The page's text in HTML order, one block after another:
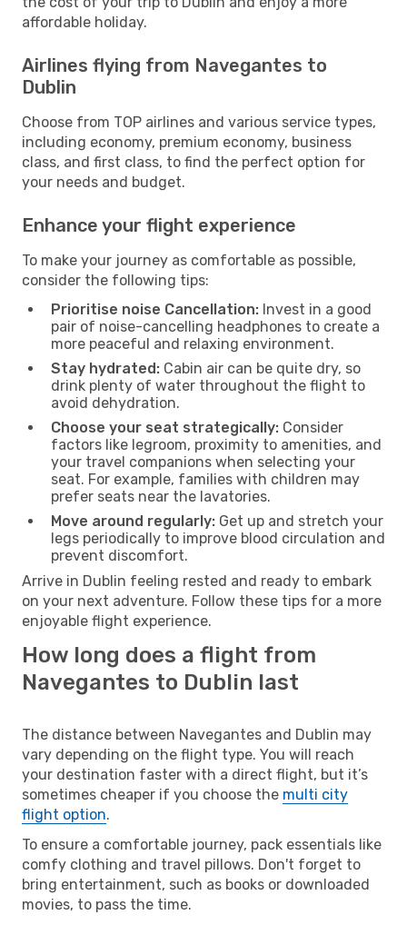
affordable holiday.
Airlines flying from Navegantes to
Dublin
Choose from TOP airlines and various service types,
including economy, premium economy, business
class, and first class, to find the perfect option for
your needs and budget.
Enhance your flight experience
To make your journey as comfortable as possible,
consider the following tips:
Prioritise noise Cancellation: Invest in a good
pair of noise-cancelling headphones to create a
more peaceful and relaxing environment.
Stay hydrated: Cabin air can be quite dry, so
drink plenty of water throughout the flight to
avoid dehydration.
Choose your seat strategically: Consider
factors like legroom, proximity to amenities, and
your travel companions when selecting your
seat. For example, families with children may
prefer seats near the lavatories.
Move around regularly: Get up and stretch your
legs periodically to improve blood circulation and
prevent discomfort.
Arrive in Dublin feeling rested and ready to embark
on your next adventure. Follow these tips for a more
enjoyable flight experience.
How long does a flight from
Navegantes to Dublin last
The distance between Navegantes and Dublin may
vary depending on the flight type. You will reach
your destination faster with a direct flight, but it’s
sometimes cheaper if you choose the multi city
flight option.
To ensure a comfortable journey, pack essentials like
comfy clothing and travel pillows. Don't forget to
bring entertainment, such as books or downloaded
movies, to pass the time.